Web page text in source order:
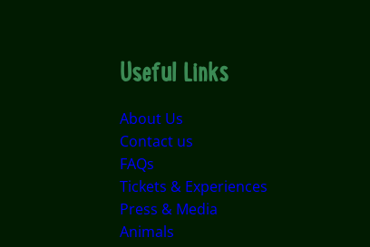
Useful Links
About Us
Contact us
FAQs
Tickets & Experiences
Press & Media
Animals